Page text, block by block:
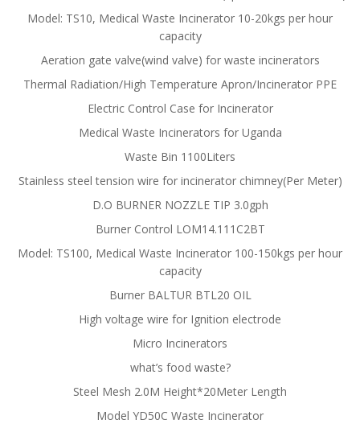
Model: TS10, Medical Waste Incinerator 10-20kgs per hour
capacity
Aeration gate valve(wind valve) for waste incinerators
Thermal Radiation/High Temperature Apron/Incinerator PPE
Electric Control Case for Incinerator
Medical Waste Incinerators for Uganda
Waste Bin 1100Liters
Stainless steel tension wire for incinerator chimney(Per Meter)
D.O BURNER NOZZLE TIP 3.0gph
Burner Control LOM14.111C2BT
Model: TS100, Medical Waste Incinerator 100-150kgs per hour
capacity
Burner BALTUR BTL20 OIL
High voltage wire for Ignition electrode
Micro Incinerators
what’s food waste?
Steel Mesh 2.0M Height*20Meter Length
Model YD50C Waste Incinerator